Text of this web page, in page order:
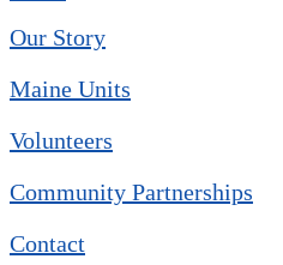
Our Story
Maine Units
Volunteers
Community Partnerships
Contact